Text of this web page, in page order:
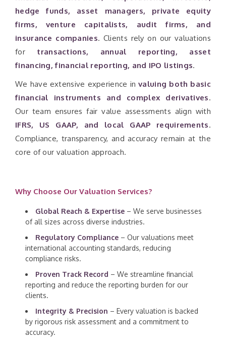
hedge funds, asset managers, private equity
firms, venture capitalists, audit firms, and
insurance companies. Clients rely on our valuations
for transactions, annual reporting, asset
financing, financial reporting, and IPO listings.
We have extensive experience invaluing both basic
financial instruments and complex derivatives.
Our team ensures fair value assessments align with
IFRS, US GAAP, and local GAAP requirements.
Compliance, transparency, and accuracy remain at the
core of our valuation approach.
Why Choose Our Valuation Services?
Global Reach & Expertise – We serve businesses
of all sizes across diverse industries.
Regulatory Compliance – Our valuations meet
international accounting standards, reducing
compliance risks.
Proven Track Record – We streamline financial
reporting and reduce the reporting burden for our
clients.
Integrity & Precision – Every valuation is backed
by rigorous risk assessment and a commitment to
accuracy.